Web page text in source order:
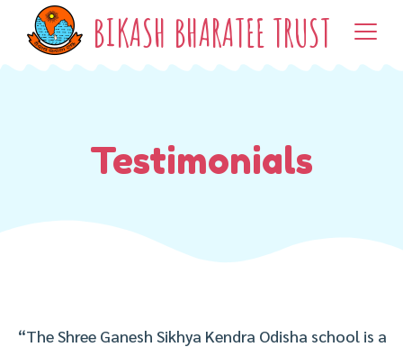
BIKASH BHARATEE TRUST
Testimonials
“The Shree Ganesh Sikhya Kendra Odisha school is a